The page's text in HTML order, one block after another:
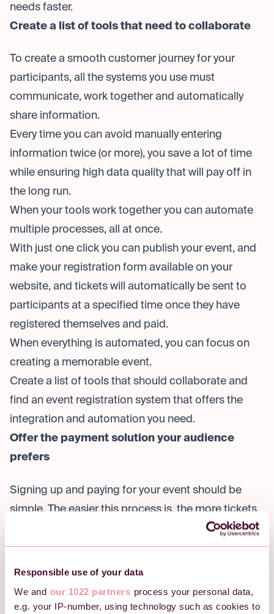
Responsible use of your data
We and our 1022 partners process your personal data,
e.g. your IP-number, using technology such as cookies to
needs faster.
Create a list of tools that need to collaborate
To create a smooth customer journey for your
participants, all the systems you use must
communicate, work together and automatically
share information.
Every time you can avoid manually entering
information twice (or more), you save a lot of time
while ensuring high data quality that will pay off in
the long run.
When your tools work together you can automate
multiple processes, all at once.
With just one click you can publish your event, and
make your registration form available on your
website, and tickets will automatically be sent to
participants at a specified time once they have
registered themselves and paid.
When everything is automated, you can focus on
creating a memorable event.
Create a list of tools that should collaborate and
find an event registration system that offers the
integration and automation you need.
Offer the payment solution your audience
prefers
Signing up and paying for your event should be
simple. The easier this process is, the more tickets
Therefore, we advise you to look for a registration
system that allows your participants to choose how
payment options, such as: